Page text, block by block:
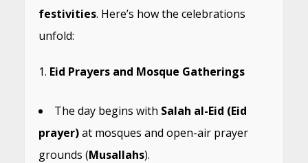
festivities. Here’s how the celebrations
unfold:
Eid Prayers and Mosque Gatherings
The day begins with Salah al-Eid (Eid
prayer)at mosques and open-air prayer
grounds (Musallahs).